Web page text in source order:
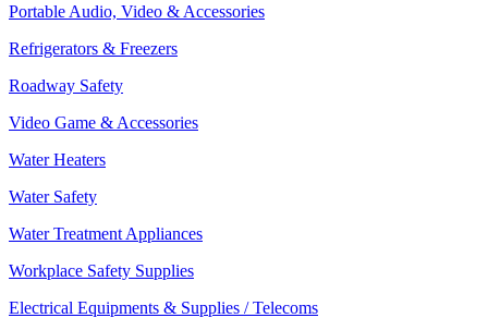
Portable Audio, Video & Accessories
Refrigerators & Freezers
Roadway Safety
Video Game & Accessories
Water Heaters
Water Safety
Water Treatment Appliances
Workplace Safety Supplies
Electrical Equipments & Supplies / Telecoms